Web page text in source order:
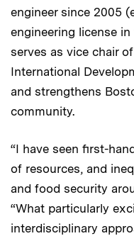
engineer since 2005
engineering license
serves as vice chair
International
and strengthens
community.
“I have seen first-
of resources, and
and food security
“What particularly
interdisciplinary